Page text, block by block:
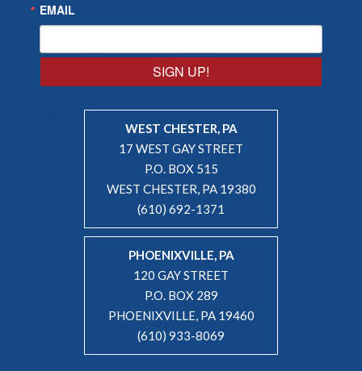
EMAIL
SIGN UP!
WEST CHESTER, PA
17 WEST GAY STREET
P.O. BOX 515
WEST CHESTER, PA 19380
(610) 692-1371
PHOENIXVILLE, PA
120 GAY STREET
P.O. BOX 289
PHOENIXVILLE, PA 19460
(610) 933-8069